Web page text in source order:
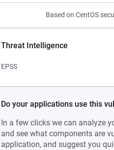
Based on CentOS
Threat Intelligence
EPSS
Do your applications use this
In a few clicks we can analyze
and see what components are
application, and suggest you